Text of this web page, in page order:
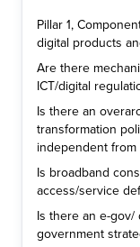
Pillar 1,
digital products
Are there
ICT/digital
Is there an
transformation
independent from
Is broadband
access/service
Is there an e-gov/
government